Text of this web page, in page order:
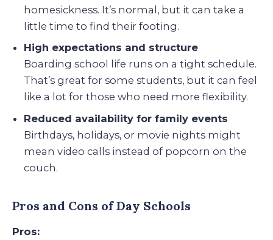
homesickness. It’s normal, but it can take a
little time to find their footing.
High expectations and structure
Boarding school life runs on a tight schedule.
That’s great for some students, but it can feel
like a lot for those who need more flexibility.
Reduced availability for family events
Birthdays, holidays, or movie nights might
mean video calls instead of popcorn on the
couch.
Pros and Cons of Day Schools
Pros: